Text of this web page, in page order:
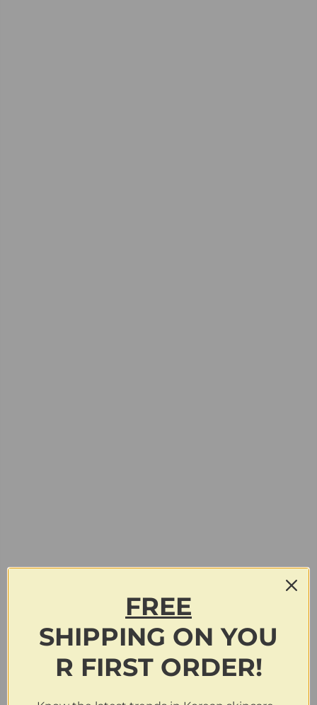
FREE
SHIPPING ONYOU
R FIRST ORDER!